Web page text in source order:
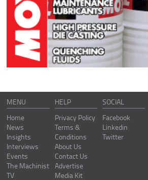
MENU
Home
News
Insights
Interviews
Events
The Machinist
TV
HELP
Privacy Policy
Terms &
Conditions
About Us
Contact Us
Advertise
Media Kit
SOCIAL
Facebook
Linkedin
Twitter